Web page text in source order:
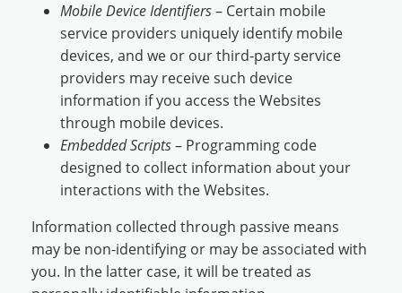
Mobile Device Identifiers– Certain mobile
service providers uniquely identify mobile
devices, and we or our third-party service
providers may receive such device
information if you access the Websites
through mobile devices.
Embedded Scripts– Programming code
designed to collect information about your
interactions with the Websites.
Information collected through passive means
may be non-identifying or may be associated with
you. In the latter case, it will be treated as